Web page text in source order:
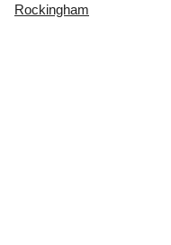
Rockingham